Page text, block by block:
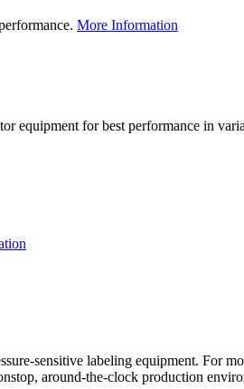
More Information
equipment for best performance in
sensitive labeling equipment. For
around-the-clock production